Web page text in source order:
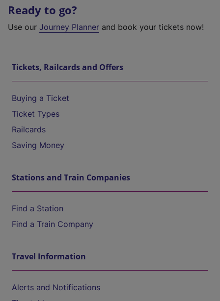
Ready to go?
Use our Journey Planner and book your tickets now!
Tickets, Railcards and Offers
Buying a Ticket
Ticket Types
Railcards
Saving Money
Stations and Train Companies
Find a Station
Find a Train Company
Travel Information
Alerts and Notifications